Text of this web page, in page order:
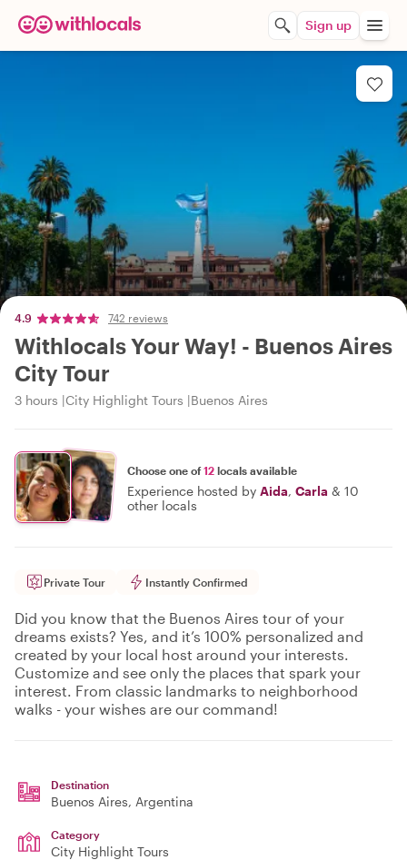
Sign up
4.9 742 reviews
Withlocals Your Way! - Buenos Aires
City Tour
3 hours City Highlight Tours Buenos Aires
Choose one of12 locals available
Experience hosted by Aida, Carla & 10
other locals
Private Tour Instantly Confirmed
Did you know that the Buenos Aires tour of your
dreams exists? Yes, and it’s 100% personalized and
created by your local host around your interests.
Customize and see only the places that spark your
interest. From classic landmarks to neighborhood
walks - your wishes are our command!
Destination
Buenos Aires, Argentina
Category
City Highlight Tours